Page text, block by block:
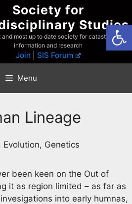
Society for
Studies
and most up to date society for catastrophist
information and research
Join SIS Forum
Menu
Lineage
Genetics
been keen on the Out of
it as region limited – as far as
into early humnas,